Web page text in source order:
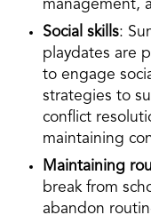
management,
Social skills:
playdates are
to engage
strategies to
conflict
maintaining
Maintaining
break from
abandon